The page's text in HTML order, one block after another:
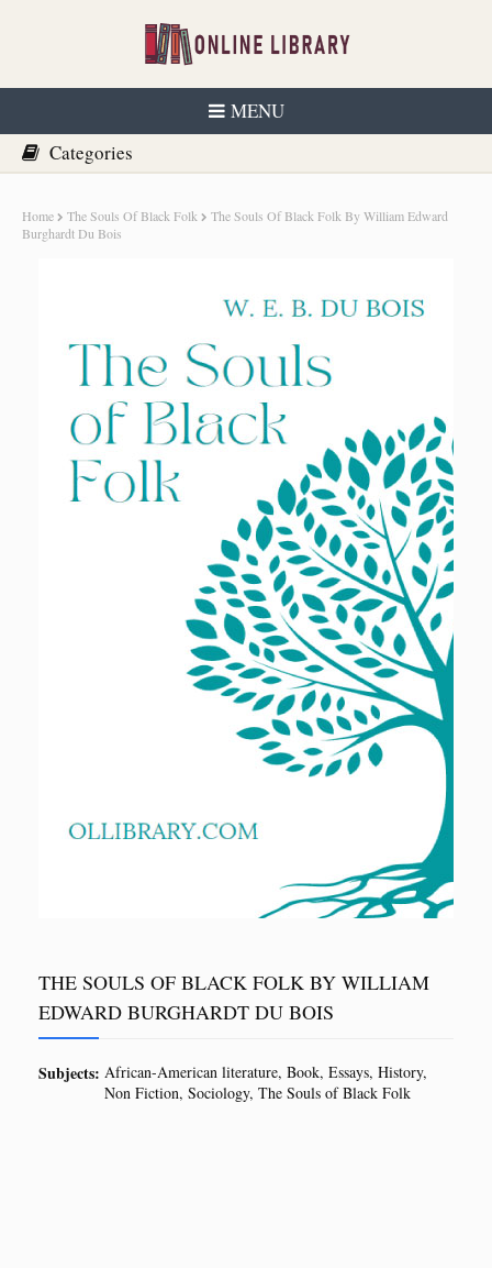
MENU
Home The Souls Of Black Folk
The Souls Of Black Folk By William Edward
Burghardt Du Bois
THE SOULS OF BLACK FOLK BY WILLIAM
EDWARD BURGHARDT DU BOIS
Subjects: African-American literature Book Essays History
Non Fiction Sociology The Souls of Black Folk